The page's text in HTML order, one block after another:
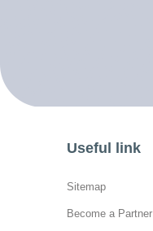
Useful link
Sitemap
Become a Partner